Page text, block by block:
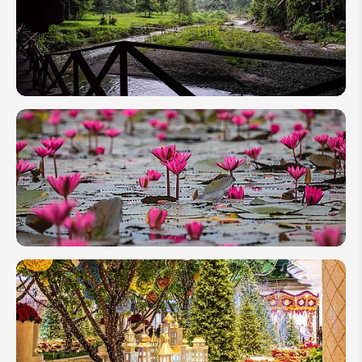
Days
Holiday
Itinerary
Mae
Hong
Son, An
Expert
Trip to
Northern
Thailand
Ultimate
Travel
Guide
to Red
Lotus
Lake of